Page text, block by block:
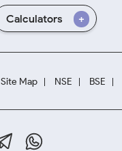
Calculators
Site Map NSE BSE